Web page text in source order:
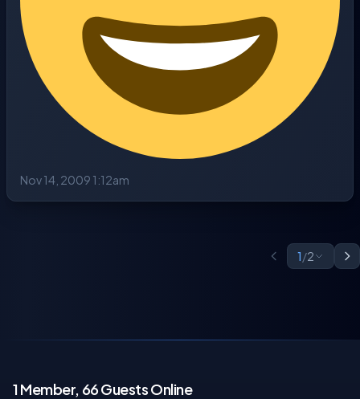
Nov 14, 2009 1:12am
1/2
1 Member, 66 Guests Online